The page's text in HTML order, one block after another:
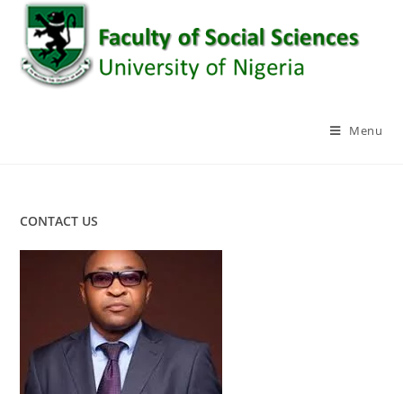
content
Menu
CONTACT US